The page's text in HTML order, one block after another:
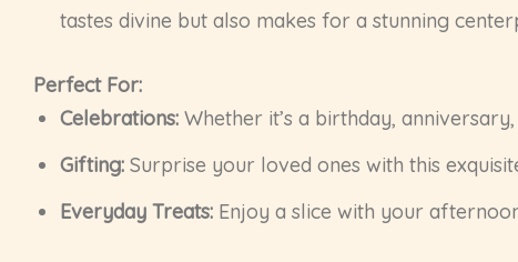
tastes divine but also makes for a stunning
Perfect For:
Celebrations: Whether it’s a birthday,
Gifting: Surprise your loved ones with this
Everyday Treats: Enjoy a slice with your